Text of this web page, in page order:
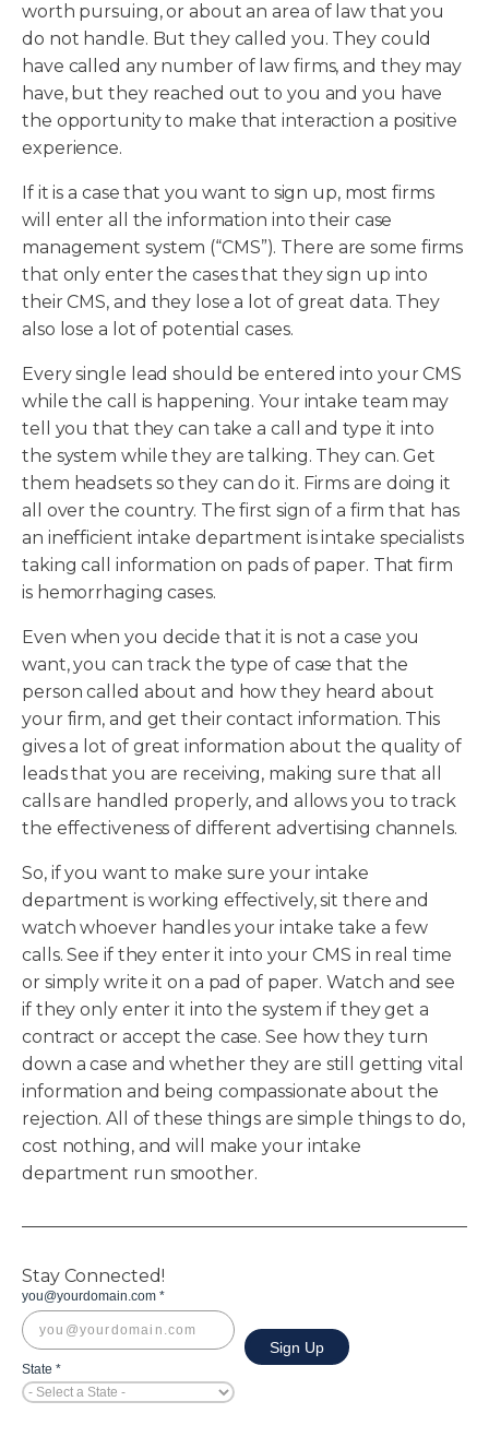
Stay Connected!
worth pursuing, or about an area of law that you
do not handle. But they called you. They could
have called any number of law firms, and they may
have, but they reached out to you and you have
the opportunity to make that interaction a positive
experience.
If it is a case that you want to sign up, most firms
will enter all the information into their case
management system (“CMS”). There are some firms
that only enter the cases that they sign up into
their CMS, and they lose a lot of great data. They
also lose a lot of potential cases.
Every single lead should be entered into your CMS
while the call is happening. Your intake team may
tell you that they can take a call and type it into
the system while they are talking. They can. Get
them headsets so they can do it. Firms are doing it
all over the country. The first sign of a firm that has
an inefficient intake department is intake specialists
taking call information on pads of paper. That firm
is hemorrhaging cases.
Even when you decide that it is not a case you
want, you can track the type of case that the
person called about and how they heard about
your firm, and get their contact information. This
gives a lot of great information about the quality of
leads that you are receiving, making sure that all
calls are handled properly, and allows you to track
the effectiveness of different advertising channels.
So, if you want to make sure your intake
department is working effectively, sit there and
watch whoever handles your intake take a few
calls. See if they enter it into your CMS in real time
or simply write it on a pad of paper. Watch and see
if they only enter it into the system if they get a
contract or accept the case. See how they turn
down a case and whether they are still getting vital
information and being compassionate about the
rejection. All of these things are simple things to do,
cost nothing, and will make your intake
department run smoother.